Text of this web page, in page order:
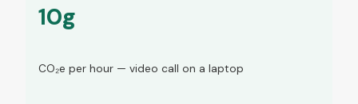
10g
CO₂e per hour — video call on a laptop